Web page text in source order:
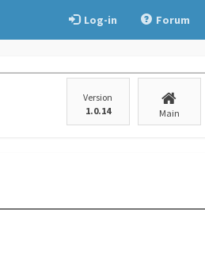
Log-in Forum
Version
1.0.14
Main